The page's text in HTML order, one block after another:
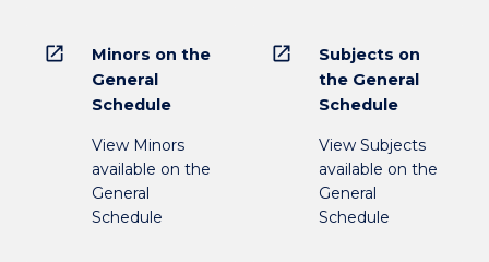
open_in_new
Minors on the
General
Schedule
View Minors
available on the
General
Schedule
open_in_new
Subjects on
the General
Schedule
View Subjects
available on the
General
Schedule